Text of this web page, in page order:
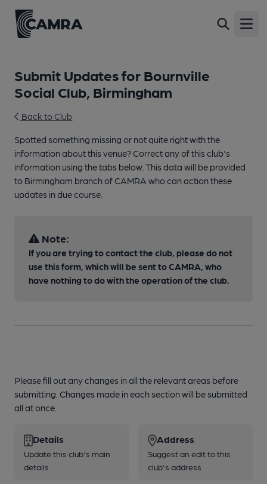
Submit Updates for Bournville
Social Club, Birmingham
Back to Club
Spotted something missing or not quite right with the
information about this venue? Correct any of this club's
information using the tabs below. This data will be provided
to Birmingham branch of CAMRA who can action these
updates in due course.
Note:
If you are trying to contact the club, please do not
use this form, which will be sent to CAMRA, who
have nothing to do with the operation of the club.
Please fill out any changes in all the relevant areas before
submitting. Changes made in each section will be submitted
all at once.
Details
Update this club's main
details
Address
Suggest an edit to this
club's address